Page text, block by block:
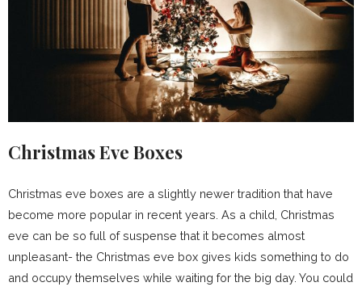
Christmas Eve Boxes
Christmas eve boxes are a slightly newer tradition that have
become more popular in recent years. As a child, Christmas
eve can be so full of suspense that it becomes almost
unpleasant- the Christmas eve box gives kids something to do
and occupy themselves while waiting for the big day. You could